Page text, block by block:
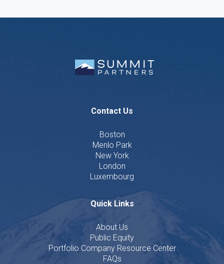
Contact Us
Boston
Menlo Park
New York
London
Luxembourg
Quick Links
About Us
Public Equity
Portfolio Company Resource Center
FAQs